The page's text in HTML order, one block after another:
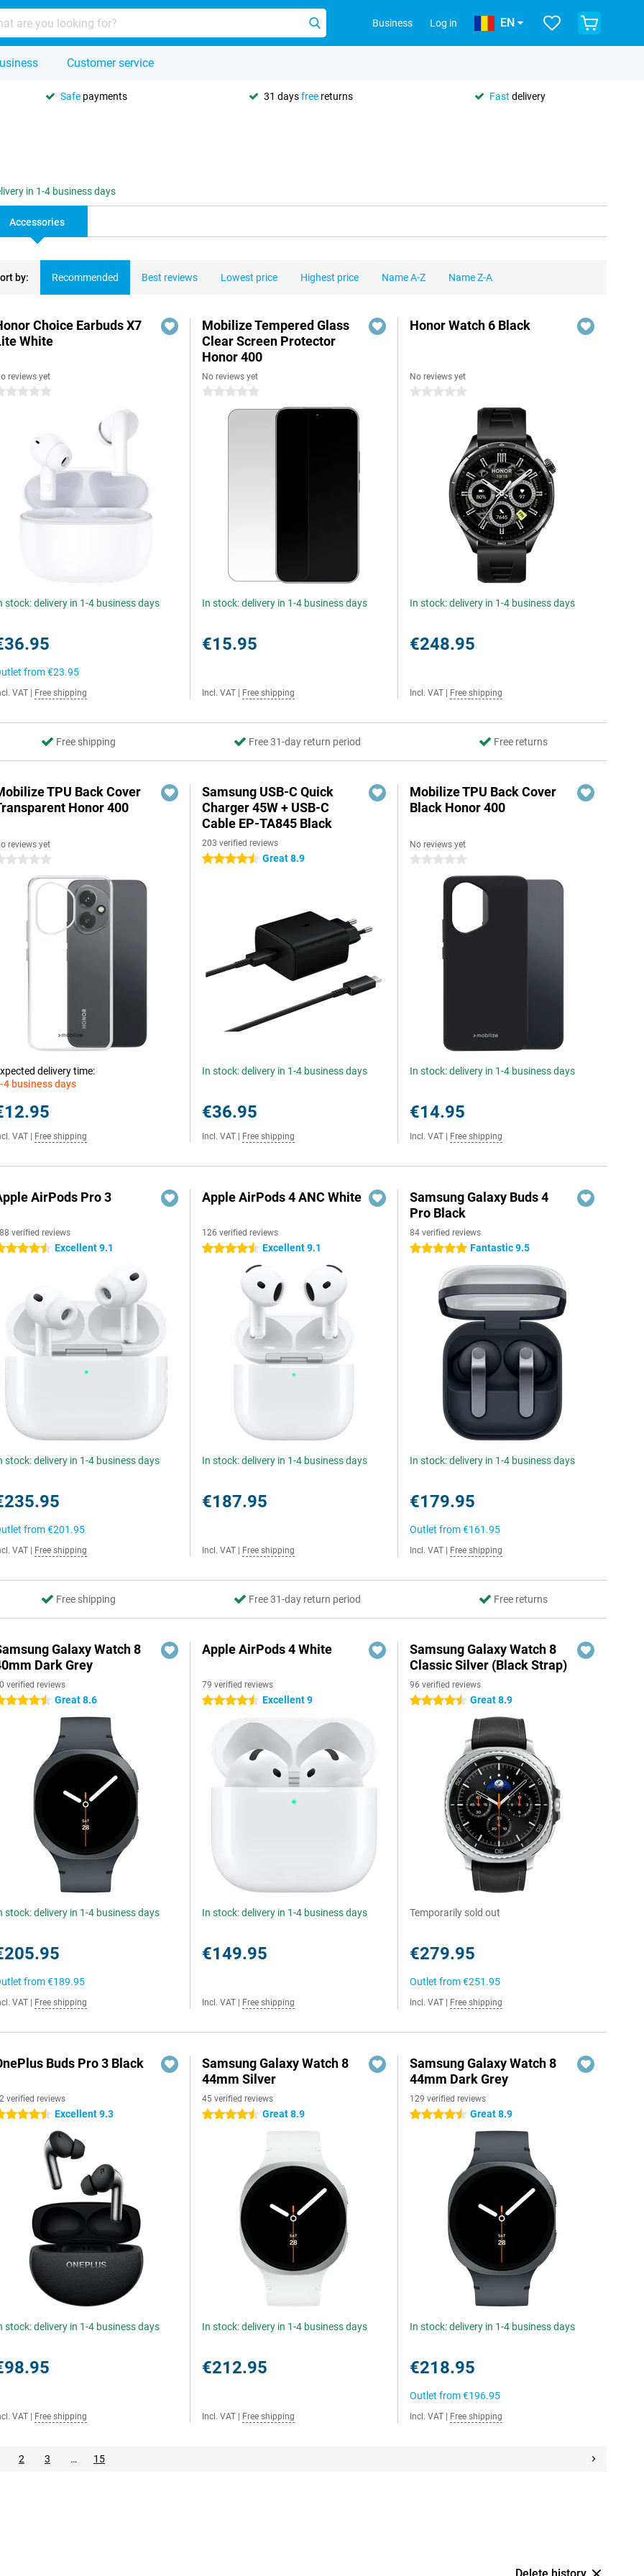
Business Log in EN
Customer service
Safe payments 31 daysfree returns Fast delivery
in 1-4 business days
Accessories
by: Recommended Best reviews Lowest price Highest price Name A-Z Name Z-A
Choice Earbuds X7
White
reviews yet
stars
stock: delivery in 1-4 business days
from€23.95
VAT Free shipping
Mobilize Tempered Glass
Clear Screen Protector
Honor 400
No reviews yet
0 stars
In stock: delivery in 1-4 business days
€15.95
Incl. VAT Free shipping
Honor Watch 6 Black
No reviews yet
0 stars
In stock: delivery in 1-4 business days
€248.95
Incl. VAT Free shipping
Free shipping Free 31-day return period Free returns
TPU Back Cover
Honor 400
reviews yet
stars
delivery time:
4 business days
VAT Free shipping
Samsung USB-C Quick
Charger 45W + USB-C
Cable EP-TA845 Black
203 verified reviews
4.5 stars Great 8.9
In stock: delivery in 1-4 business days
€36.95
Incl. VAT Free shipping
Mobilize TPU Back Cover
Black Honor 400
No reviews yet
0 stars
In stock: delivery in 1-4 business days
€14.95
Incl. VAT Free shipping
AirPods Pro 3
verified reviews
stars Excellent 9.1
stock: delivery in 1-4 business days
from€201.95
VAT Free shipping
Apple AirPods 4 ANC White
126 verified reviews
4.5 stars Excellent 9.1
In stock: delivery in 1-4 business days
€187.95
Incl. VAT Free shipping
Samsung Galaxy Buds 4
Pro Black
84 verified reviews
5 stars Fantastic 9.5
In stock: delivery in 1-4 business days
€179.95
Outlet from€161.95
Incl. VAT Free shipping
Free shipping Free 31-day return period Free returns
Galaxy Watch 8
Dark Grey
verified reviews
stars Great 8.6
stock: delivery in 1-4 business days
from€189.95
VAT Free shipping
Apple AirPods 4 White
79 verified reviews
4.5 stars Excellent 9
In stock: delivery in 1-4 business days
€149.95
Incl. VAT Free shipping
Samsung Galaxy Watch 8
Classic Silver (Black Strap)
96 verified reviews
4.5 stars Great 8.9
Temporarily sold out
€279.95
Outlet from€251.95
Incl. VAT Free shipping
Buds Pro 3 Black
verified reviews
stars Excellent 9.3
stock: delivery in 1-4 business days
VAT Free shipping
Samsung Galaxy Watch 8
44mm Silver
45 verified reviews
4.5 stars Great 8.9
In stock: delivery in 1-4 business days
€212.95
Incl. VAT Free shipping
Samsung Galaxy Watch 8
44mm Dark Grey
129 verified reviews
4.5 stars Great 8.9
In stock: delivery in 1-4 business days
€218.95
Outlet from€196.95
Incl. VAT Free shipping
2 3 … 15